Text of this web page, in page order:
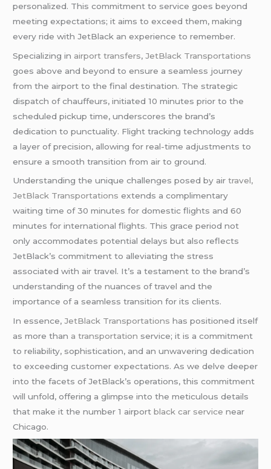
personalized. This commitment to service goes beyond
meeting expectations; it aims to exceed them, making
every ride with JetBlack an experience to remember.
Specializing in airport transfers,JetBlack Transportations
goes above and beyond to ensure a seamless journey
from the airport to the final destination. The strategic
dispatch of chauffeurs, initiated 10 minutes prior to the
scheduled pickup time, underscores the brand’s
dedication to punctuality. Flight tracking technology adds
a layer of precision, allowing for real-time adjustments to
ensure a smooth transition from air to ground.
Understanding the unique challenges posed by airtravel,
JetBlack Transportations extends a complimentary
waiting time of 30 minutes for domestic flights and 60
minutes for international flights. This grace period not
only accommodates potential delays but also reflects
JetBlack’s commitment to alleviating the stress
associated with air travel. It’s a testament to the brand’s
understanding of the nuances of travel and the
importance of a seamless transition for its clients.
In essence,JetBlack Transportationshas positioned itself
as more than a transportation service; it is a commitment
to reliability, sophistication, and an unwavering dedication
to exceeding customer expectations. As we delve deeper
into the facets of JetBlack’s operations, this commitment
will unfold, offering a glimpse into the meticulous details
that make it the number 1 airportblack car service near
Chicago.